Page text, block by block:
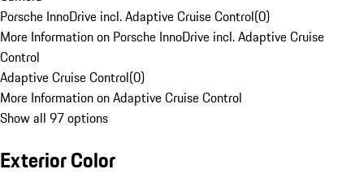
Porsche InnoDrive incl. Adaptive Cruise Control(0)
More Information on Porsche InnoDrive incl. Adaptive Cruise
Control
Adaptive Cruise Control(0)
More Information on Adaptive Cruise Control
Show all 97 options
Exterior Color